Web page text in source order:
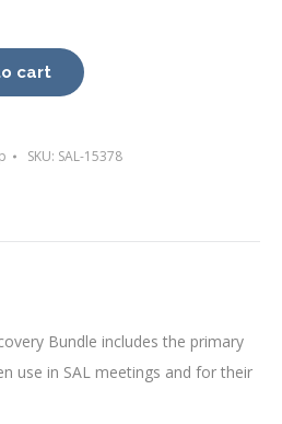
cart
SKU: SAL-15378
Bundle includes the primary
use in SAL meetings and for their